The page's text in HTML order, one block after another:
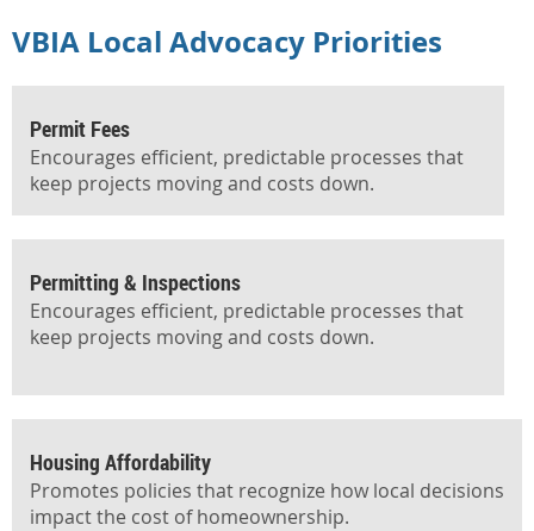
VBIA Local Advocacy Priorities
️Permit Fees
Encourages efficient, predictable processes that
keep projects moving and costs down.
Permitting & Inspections
Encourages efficient, predictable processes that
keep projects moving and costs down.
Housing Affordability
Promotes policies that recognize how local decisions
impact the cost of homeownership.